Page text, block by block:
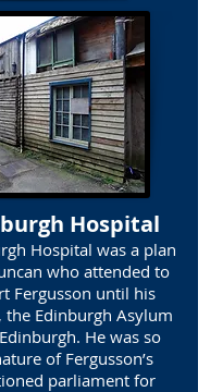
Hospital
Hospital was a plan
who attended to
Fergusson until his
Edinburgh Asylum
He was so
of Fergusson’s
parliament for